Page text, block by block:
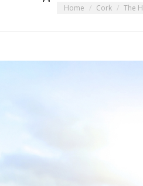
You are here:
Home Cork The